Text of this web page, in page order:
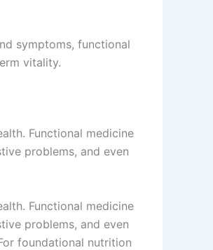
symptoms, functional
vitality.
Functional medicine
problems, and even
Functional medicine
problems, and even
foundational nutrition